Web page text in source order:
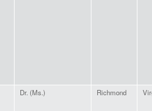
Dr. (Ms.) Richmond